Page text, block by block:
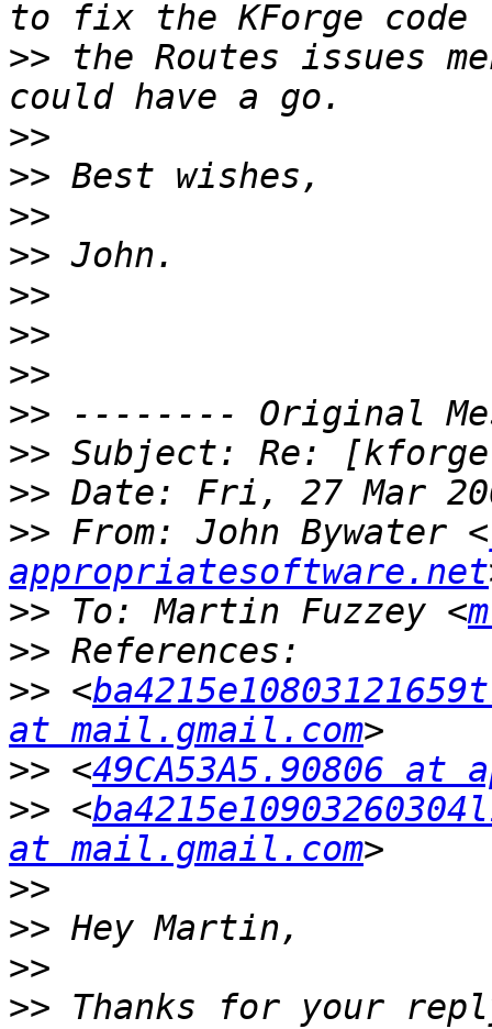
>> the Routes issues
>>
>>
>>
>>
>>
>>
>>
>>
>>
>>
>> From: John Bywater <
appropriatesoftware.net
>> To: Martin Fuzzey <
>>
>> <
at mail.gmail.com
>> <49CA53A5.90806
>> <
at mail.gmail.com
>>
>>
>>
>> Thanks for your